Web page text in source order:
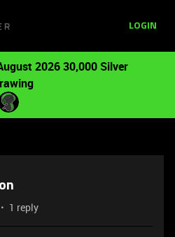
LOGIN
2026 30,000 Silver
1 reply